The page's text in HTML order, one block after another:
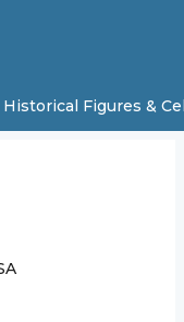
Historical Figures &